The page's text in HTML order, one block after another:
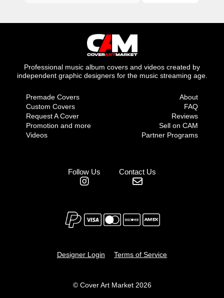
Professional music album covers and videos created by
independent graphic designers for the music streaming age.
Premade Covers
Custom Covers
Request A Cover
Promotion and more
Videos
About
FAQ
Reviews
Sell on CAM
Partner Programs
Follow Us Contact Us
Designer Login Terms of Service
© Cover Art Market 2026